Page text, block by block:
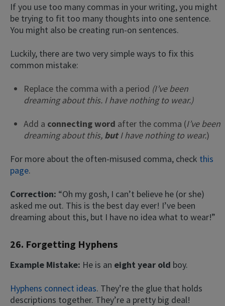
If you use too many commas in your writing, you might
be trying to fit too many thoughts into one sentence.
You might also be creating run-on sentences.
Luckily, there are two very simple ways to fix this
common mistake:
Replace the comma with a period (I’ve been
dreaming about this. I have nothing to wear.)
Add a connecting word after the comma (I’ve been
dreaming about this, butI have nothing to wear.)
For more about the often-misused comma, check this
page.
Correction: “Oh my gosh, I can’t believe he (or she)
asked me out. This is the best day ever! I’ve been
dreaming about this, but I have no idea what to wear!”
26. Forgetting Hyphens
Example Mistake: He is an eight year old boy.
Hyphens connect ideas. They’re the glue that holds
descriptions together. They’re a pretty big deal!